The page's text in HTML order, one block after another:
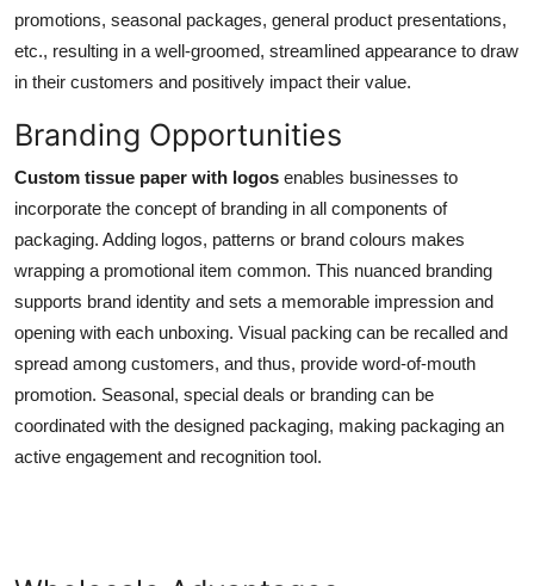
promotions, seasonal packages, general product presentations,
etc., resulting in a well-groomed, streamlined appearance to draw
in their customers and positively impact their value.
Branding Opportunities
Custom tissue paper with logos enables businesses to
incorporate the concept of branding in all components of
packaging. Adding logos, patterns or brand colours makes
wrapping a promotional item common. This nuanced branding
supports brand identity and sets a memorable impression and
opening with each unboxing. Visual packing can be recalled and
spread among customers, and thus, provide word-of-mouth
promotion. Seasonal, special deals or branding can be
coordinated with the designed packaging, making packaging an
active engagement and recognition tool.